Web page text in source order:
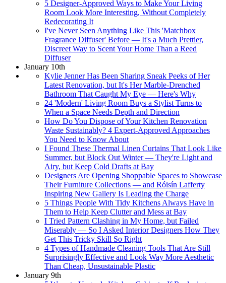
5 Designer-Approved Ways to Make Your Living
Room Look More Interesting, Without Completely
Redecorating It
I've Never Seen Anything Like This 'Matchbox
Fragrance Diffuser' Before — It's a Much Prettier,
Discreet Way to Scent Your Home Than a Reed
Diffuser
January 10th
Kylie Jenner Has Been Sharing Sneak Peeks of Her
Latest Renovation, but It's Her Marble-Drenched
Bathroom That Caught My Eye — Here's Why
24 'Modern' Living Room Buys a Stylist Turns to
When a Space Needs Depth and Direction
How Do You Dispose of Your Kitchen Renovation
Waste Sustainably? 4 Expert-Approved Approaches
You Need to Know About
I Found These Thermal Linen Curtains That Look Like
Summer, but Block Out Winter — They're Light and
Airy, but Keep Cold Drafts at Bay
Designers Are Opening Shoppable Spaces to Showcase
Their Furniture Collections — and Róisín Lafferty
Inspiring New Gallery Is Leading the Charge
5 Things People With Tidy Kitchens Always Have in
Them to Help Keep Clutter and Mess at Bay
I Tried Pattern Clashing in My Home, but Failed
Miserably — So I Asked Interior Designers How They
Get This Tricky Skill So Right
4 Types of Handmade Cleaning Tools That Are Still
Surprisingly Effective and Look Way More Aesthetic
Than Cheap, Unsustainable Plastic
January 9th